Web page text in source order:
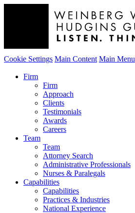
Cookie Settings Main Content Main Menu
Firm
Firm
Approach
Clients
Testimonials
Awards
Careers
Team
Team
Attorney Search
Administrative Professionals
Nurses & Paralegals
Capabilities
Capabilities
Practices & Industries
National Experience